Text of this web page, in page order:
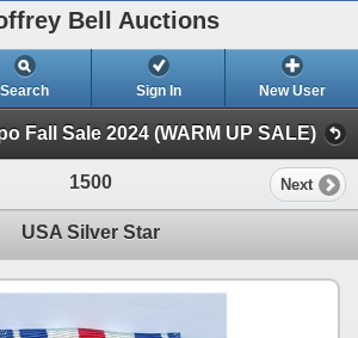
Bell Auctions
Search Sign In New User
Fall Sale 2024 (WARM UP SALE)
1500 Next
USA Silver Star